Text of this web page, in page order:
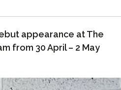
appearance at The
from 30 April – 2 May